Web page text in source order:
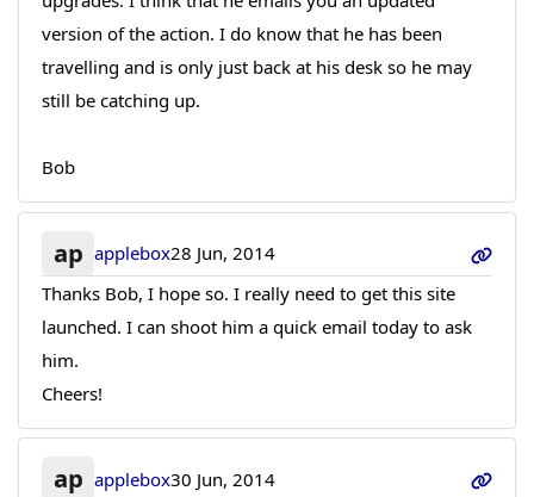
version of the action. I do know that he has been
travelling and is only just back at his desk so he may
still be catching up.
Bob
ap applebox28 Jun, 2014
Thanks Bob, I hope so. I really need to get this site
launched. I can shoot him a quick email today to ask
him.
Cheers!
ap applebox30 Jun, 2014